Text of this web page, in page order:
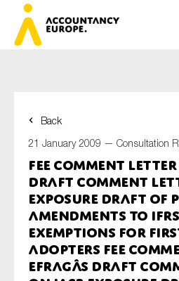
Back
21 January 2009 — Consultation
FEE Comment Letter
Draft Comment
Exposure Draft of
amendments to
Exemptions for
Adopters FEE
EFRAGâs Draft
First name*
Last name*
E-mail*